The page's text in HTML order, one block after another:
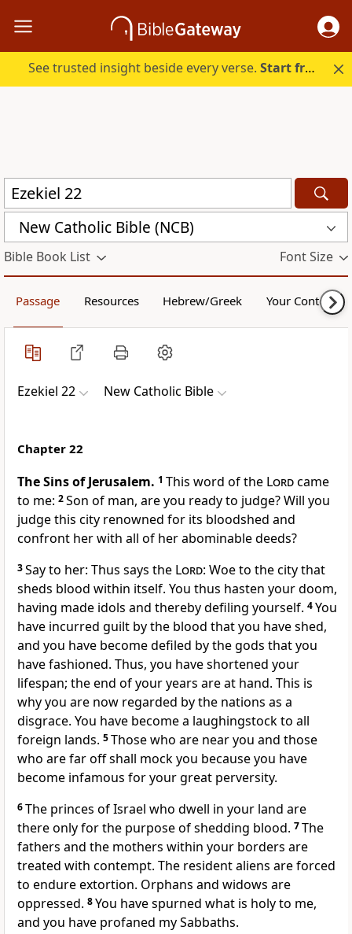
See trusted insight beside every verse.Start free.
New Catholic Bible (NCB)
Bible Book List Font Size
Passage Resources Hebrew/Greek Your Content
Ezekiel 22 New Catholic Bible
Chapter 22
The Sins of Jerusalem. 1 This word of the Lordcame
to me: 2Son of man, are you ready to judge? Will you
judge this city renowned for its bloodshed and
confront her with all of her abominable deeds?
3Say to her: Thus says the Lord: Woe to the city that
sheds blood within itself. You thus hasten your doom,
having made idols and thereby defiling yourself. 4You
have incurred guilt by the blood that you have shed,
and you have become defiled by the gods that you
have fashioned. Thus, you have shortened your
lifespan; the end of your years are at hand. This is
why you are now regarded by the nations as a
disgrace. You have become a laughingstock to all
foreign lands. 5Those who are near you and those
who are far off shall mock you because you have
become infamous for your great perversity.
6The princes of Israel who dwell in your land are
there only for the purpose of shedding blood. 7The
fathers and the mothers within your borders are
treated with contempt. The resident aliens are forced
to endure extortion. Orphans and widows are
oppressed. 8You have spurned what is holy to me,
and you have profaned my Sabbaths.